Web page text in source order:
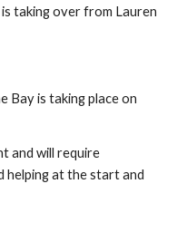
taking over from Lauren
Bay is taking place on
and will require
helping at the start and